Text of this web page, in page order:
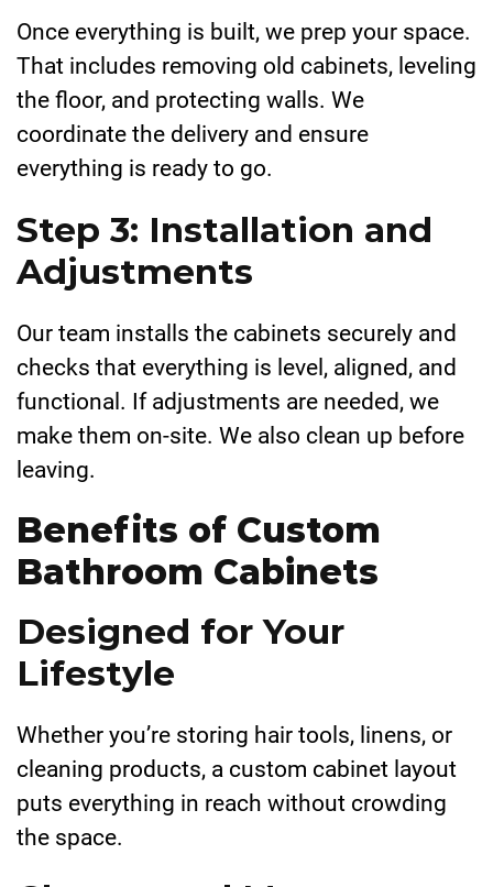
Once everything is built, we prep your space.
That includes removing old cabinets, leveling
the floor, and protecting walls. We
coordinate the delivery and ensure
everything is ready to go.
Step 3: Installation and
Adjustments
Our team installs the cabinets securely and
checks that everything is level, aligned, and
functional. If adjustments are needed, we
make them on-site. We also clean up before
leaving.
Benefits of Custom
Bathroom Cabinets
Designed for Your
Lifestyle
Whether you’re storing hair tools, linens, or
cleaning products, a custom cabinet layout
puts everything in reach without crowding
the space.